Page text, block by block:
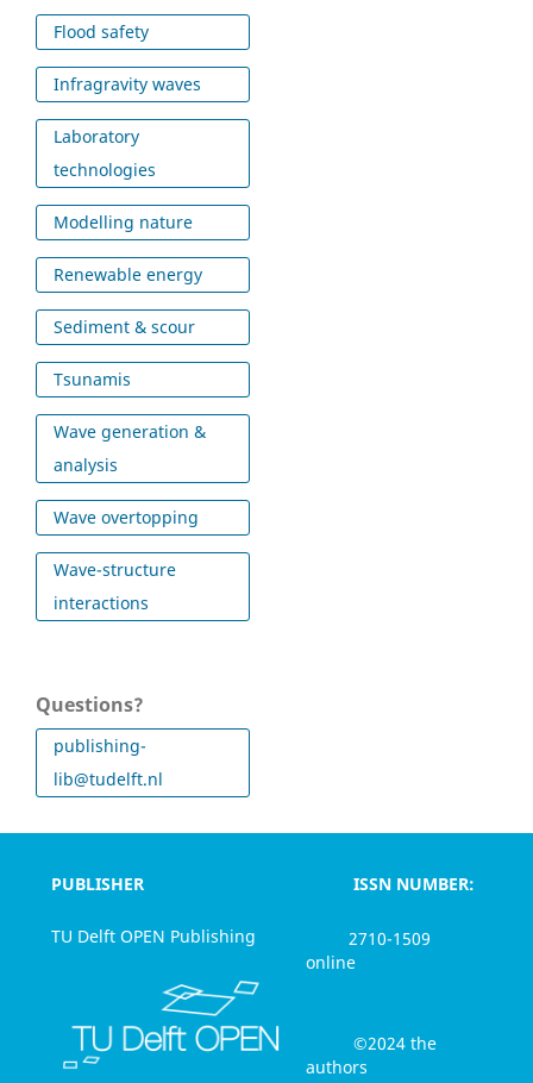
Flood safety
Infragravity waves
Laboratory
technologies
Modelling nature
Renewable energy
Sediment & scour
Tsunamis
Wave generation &
analysis
Wave overtopping
Wave-structure
interactions
Questions?
publishing-
lib@tudelft.nl
PUBLISHER ISSN NUMBER:
TU Delft OPEN Publishing
2710-1509
online
©2024 the
authors